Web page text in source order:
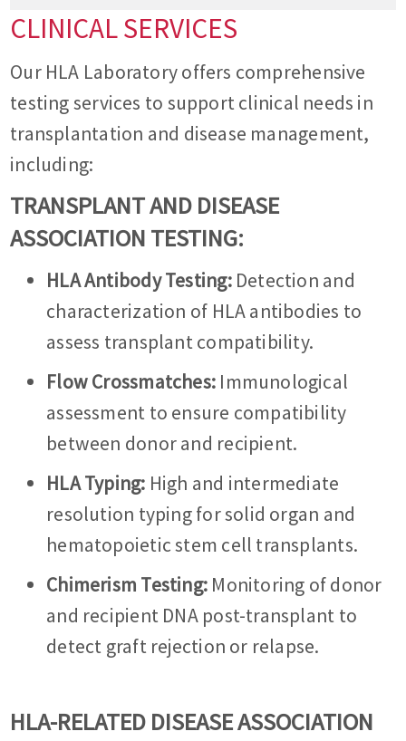
CLINICAL SERVICES
Our HLA Laboratory offers comprehensive
testing services to support clinical needs in
transplantation and disease management,
including:
TRANSPLANT AND DISEASE
ASSOCIATION TESTING:
HLA Antibody Testing:Detection and
characterization of HLA antibodies to
assess transplant compatibility.
Flow Crossmatches: Immunological
assessment to ensure compatibility
between donor and recipient.
HLA Typing: High and intermediate
resolution typing for solid organ and
hematopoietic stem cell transplants.
Chimerism Testing: Monitoring of donor
and recipient DNA post-transplant to
detect graft rejection or relapse.
HLA-RELATED DISEASE ASSOCIATION